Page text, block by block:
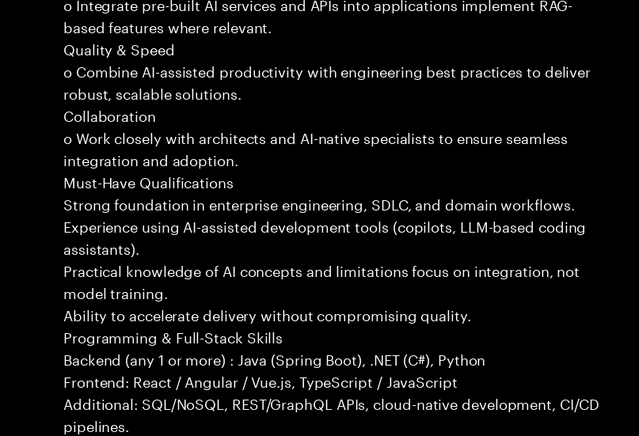
based features where relevant.
Quality & Speed
o Combine AI-assisted productivity with engineering best practices to deliver
robust, scalable solutions.
Collaboration
o Work closely with architects and AI-native specialists to ensure seamless
integration and adoption.
Must-Have Qualifications
Strong foundation in enterprise engineering, SDLC, and domain workflows.
Experience using AI-assisted development tools (copilots, LLM-based coding
assistants).
Practical knowledge of AI concepts and limitations focus on integration, not
model training.
Ability to accelerate delivery without compromising quality.
Programming & Full-Stack Skills
Backend (any 1 or more) : Java (Spring Boot), .NET (C#), Python
Frontend: React / Angular / Vue.js, TypeScript / JavaScript
Additional: SQL/NoSQL, REST/GraphQL APIs, cloud-native development, CI/CD
pipelines.